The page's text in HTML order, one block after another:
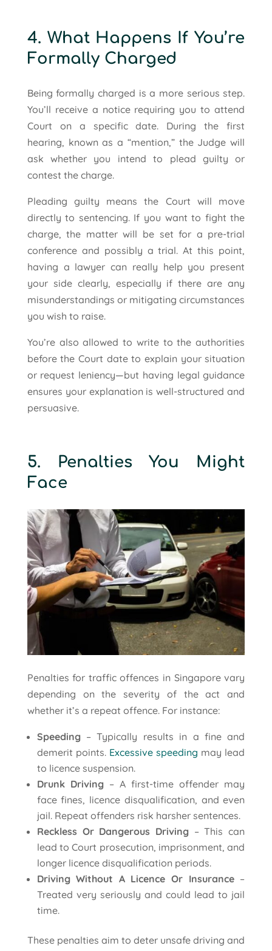
4. What Happens If You’re
Formally Charged
Being formally charged is a more serious step.
You’ll receive a notice requiring you to attend
Court on a specific date. During the first
hearing, known as a “mention,” the Judge will
ask whether you intend to plead guilty or
contest the charge.
Pleading guilty means the Court will move
directly to sentencing. If you want to fight the
charge, the matter will be set for a pre-trial
conference and possibly a trial. At this point,
having a lawyer can really help you present
your side clearly, especially if there are any
misunderstandings or mitigating circumstances
you wish to raise.
You’re also allowed to write to the authorities
before the Court date to explain your situation
or request leniency—but having legal guidance
ensures your explanation is well-structured and
persuasive.
5. Penalties You Might
Face
Penalties for traffic offences in Singapore vary
depending on the severity of the act and
whether it’s a repeat offence. For instance:
Speeding– Typically results in a fine and
demerit points. Excessive speeding may lead
to licence suspension.
Drunk Driving– A first-time offender may
face fines, licence disqualification, and even
jail. Repeat offenders risk harsher sentences.
Reckless Or Dangerous Driving – This can
lead to Court prosecution, imprisonment, and
longer licence disqualification periods.
Driving Without A Licence Or Insurance–
Treated very seriously and could lead to jail
time.
These penalties aim to deter unsafe driving and